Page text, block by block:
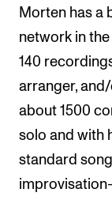
Morten has a
network in
140
arranger,
about 1500
solo and with
standard